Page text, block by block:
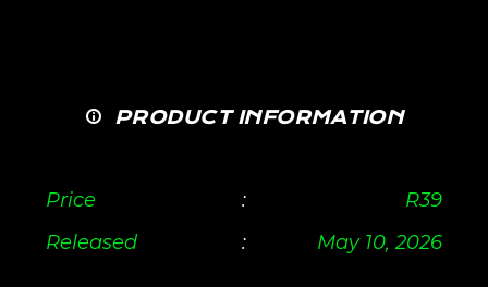
PRODUCT INFORMATION
Price : R39
Released
: May 10, 2026